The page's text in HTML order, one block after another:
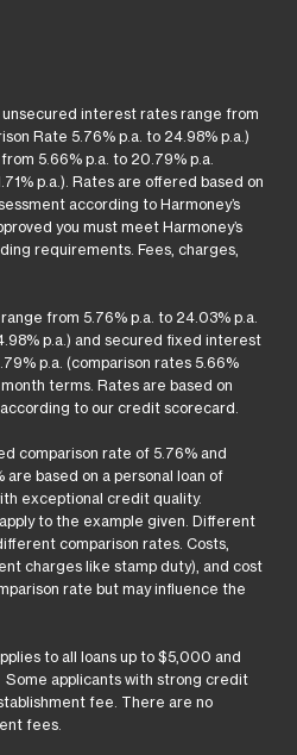
unsecured interest rates range from
Rate 5.76% p.a. to 24.98% p.a.)
5.66% p.a. to 20.79% p.a.
p.a.). Rates are offered based on
according to Harmoney’s
you must meet Harmoney’s
requirements. Fees, charges,
from 5.76% p.a. to 24.03% p.a.
p.a.) and secured fixed interest
p.a. (comparison rates 5.66%
terms. Rates are based on
to our credit scorecard.
comparison rate of 5.76% and
based on a personal loan of
exceptional credit quality.
to the example given. Different
comparison rates. Costs,
charges like stamp duty), and cost
rate but may influence the
to all loans up to $5,000 and
applicants with strong credit
fee. There are no
fees.